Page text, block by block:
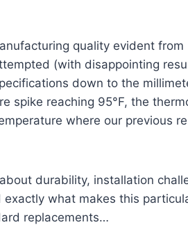
quality evident from
(with disappointing
down to the
spike reaching 95°F, the
where our previous
durability, installation
what makes this
replacements…